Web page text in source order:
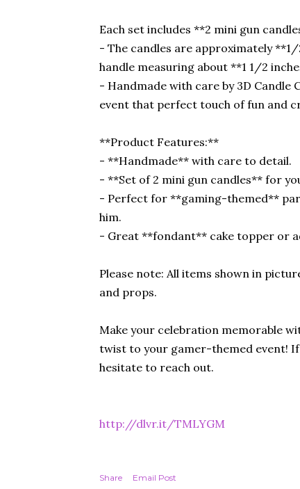
Each set includes **2 mini gun
- The candles are approximately
handle measuring about **1 1/2
- Handmade with care by 3D Candle
event that perfect touch of fun and
**Product Features:**
- **Handmade** with care to detail.
- **Set of 2 mini gun candles** for
- Perfect for **gaming-themed**
him.
- Great **fondant** cake topper or
Please note: All items shown in
and props.
Make your celebration memorable
twist to your gamer-themed event! If
hesitate to reach out.
http://dlvr.it/TMLYGM
Share Email Post